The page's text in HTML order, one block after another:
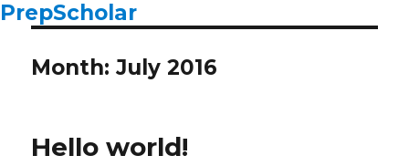
PrepScholar
Month: July 2016
Hello world!